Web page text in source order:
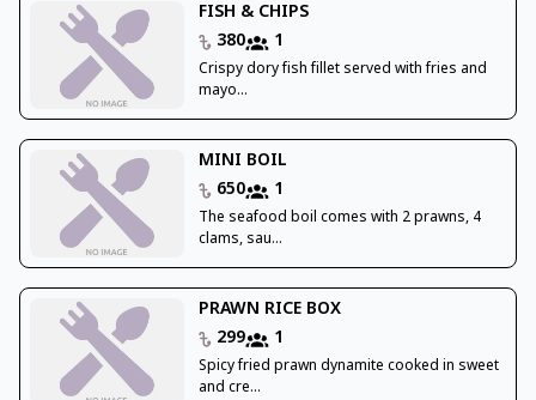
FISH & CHIPS
380
1
Crispy dory fish fillet served with fries and
mayo...
MINI BOIL
650
1
The seafood boil comes with 2 prawns, 4
clams, sau...
PRAWN RICE BOX
299
1
Spicy fried prawn dynamite cooked in sweet
and cre...